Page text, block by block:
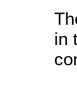
in